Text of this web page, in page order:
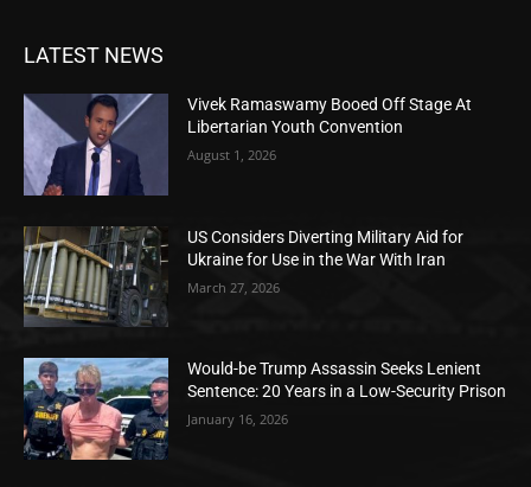
LATEST NEWS
Vivek Ramaswamy Booed Off Stage At
Libertarian Youth Convention
August 1, 2026
US Considers Diverting Military Aid for
Ukraine for Use in the War With Iran
March 27, 2026
Would-be Trump Assassin Seeks Lenient
Sentence: 20 Years in a Low-Security Prison
January 16, 2026